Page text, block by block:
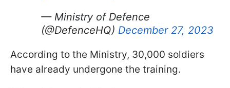
— Ministry of Defence
(@DefenceHQ) December 27, 2023
According to the Ministry, 30,000 soldiers
have already undergone the training.